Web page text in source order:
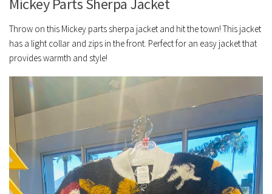
Mickey Parts Sherpa Jacket
Throw on this Mickey parts sherpa jacket and hit the town! This jacket
has a light collar and zips in the front. Perfect for an easy jacket that
provides warmth and style!